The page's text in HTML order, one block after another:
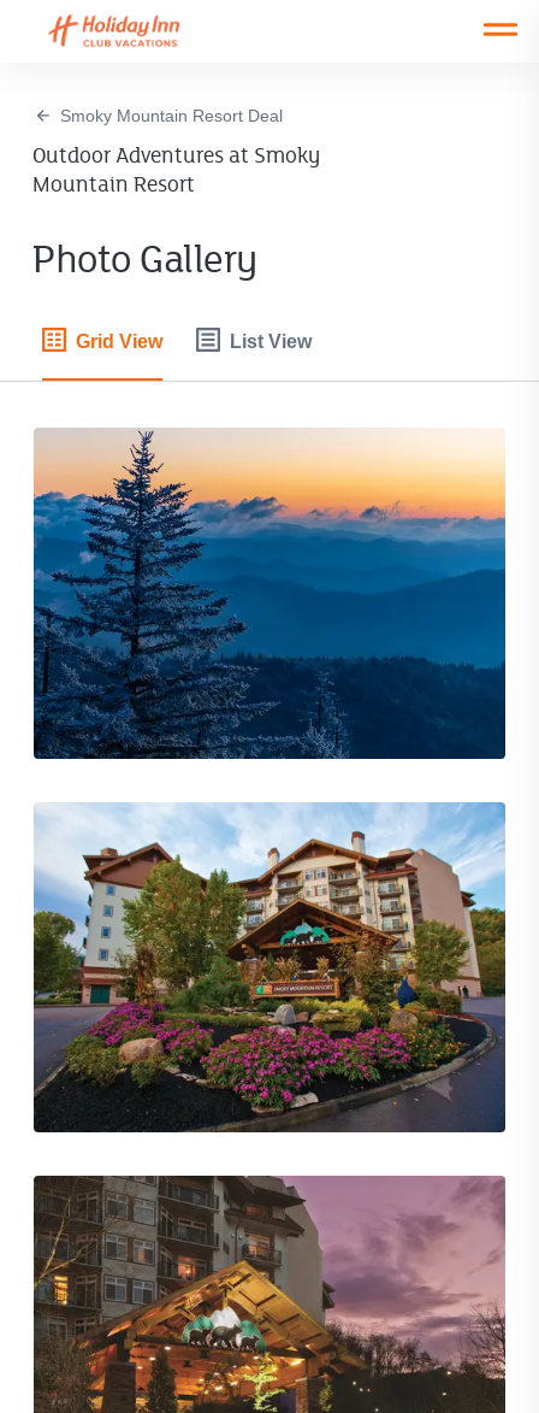
Smoky Mountain Resort Deal
Outdoor Adventures at Smoky
Mountain Resort
Photo Gallery
Grid View List View